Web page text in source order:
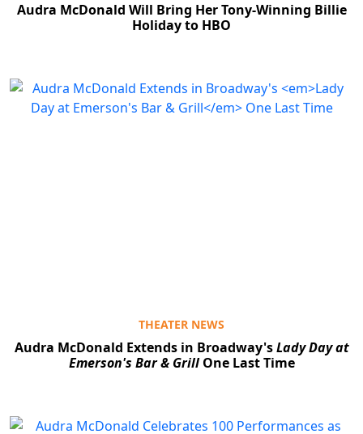
Audra McDonald Will Bring Her Tony-Winning Billie
Holiday to HBO
THEATER NEWS
Audra McDonald Extends in Broadway'sLady Day at
Emerson's Bar & GrillOne Last Time